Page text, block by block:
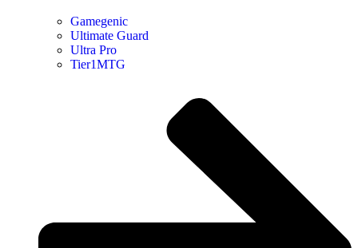
Gamegenic
Ultimate Guard
Ultra Pro
Tier1MTG